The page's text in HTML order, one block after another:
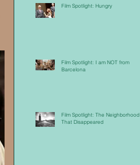
Film Spotlight: Hungry
Film Spotlight: I am NOT from
Barcelona
Film Spotlight: The Neighborhood
That Disappeared